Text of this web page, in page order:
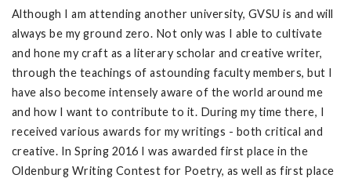
Although I am attending another university, GVSU is and will
always be my ground zero. Not only was I able to cultivate
and hone my craft as a literary scholar and creative writer,
through the teachings of astounding faculty members, but I
have also become intensely aware of the world around me
and how I want to contribute to it. During my time there, I
received various awards for my writings - both critical and
creative. In Spring 2016 I was awarded first place in the
Oldenburg Writing Contest for Poetry, as well as first place